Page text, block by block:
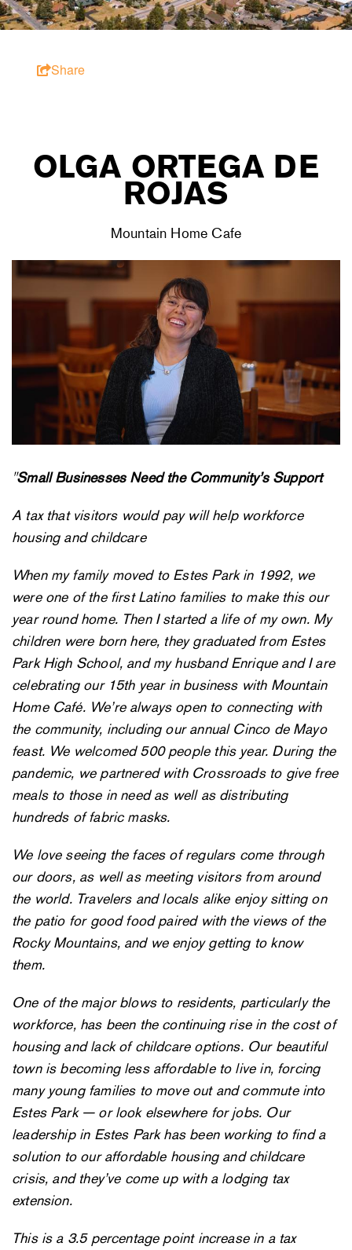
Share
OLGA ORTEGA DE
ROJAS
Mountain Home Cafe
"Small Businesses Need the Community’s Support
A tax that visitors would pay will help workforce
housing and childcare
When my family moved to Estes Park in 1992, we
were one of the first Latino families to make this our
year round home. Then I started a life of my own. My
children were born here, they graduated from Estes
Park High School, and my husband Enrique and I are
celebrating our 15th year in business with Mountain
Home Café. We’re always open to connecting with
the community, including our annual Cinco de Mayo
feast. We welcomed 500 people this year. During the
pandemic, we partnered with Crossroads to give free
meals to those in need as well as distributing
hundreds of fabric masks.
We love seeing the faces of regulars come through
our doors, as well as meeting visitors from around
the world. Travelers and locals alike enjoy sitting on
the patio for good food paired with the views of the
Rocky Mountains, and we enjoy getting to know
them.
One of the major blows to residents, particularly the
workforce, has been the continuing rise in the cost of
housing and lack of childcare options. Our beautiful
town is becoming less affordable to live in, forcing
many young families to move out and commute into
Estes Park — or look elsewhere for jobs. Our
leadership in Estes Park has been working to find a
solution to our affordable housing and childcare
crisis, and they’ve come up with a lodging tax
extension.
This is a 3.5 percentage point increase in a tax